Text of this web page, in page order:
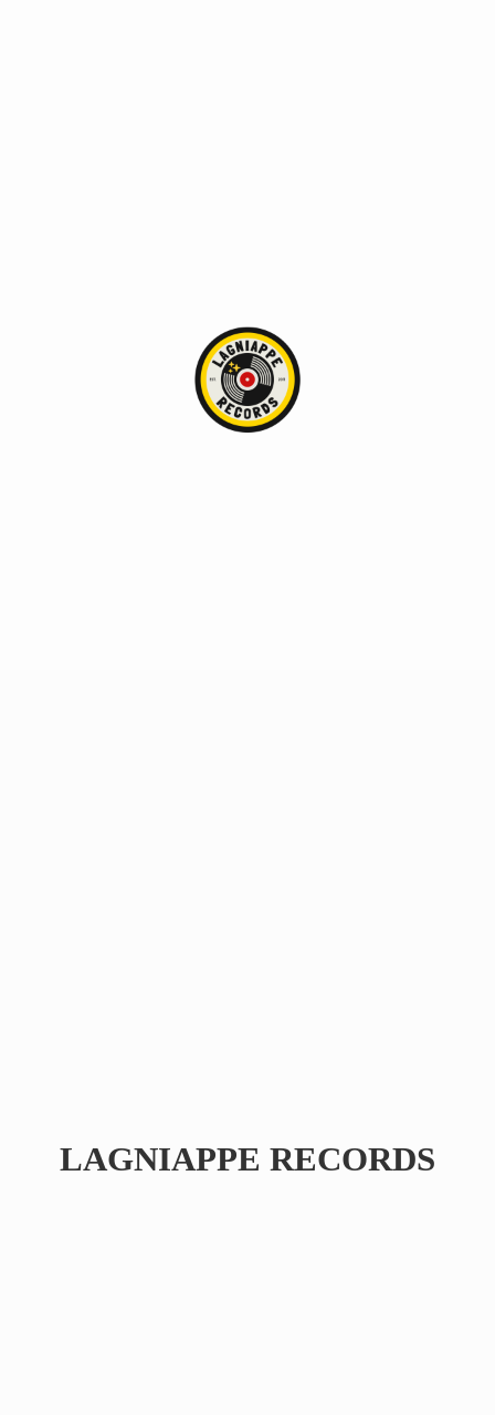
LAGNIAPPE RECORDS